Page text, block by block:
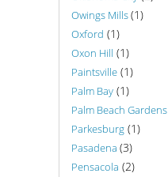
Owings Mills(1)
Oxford (1)
Oxon Hill (1)
Paintsville (1)
Palm Bay (1)
Palm Beach Gardens
Parkesburg (1)
Pasadena (3)
Pensacola (2)